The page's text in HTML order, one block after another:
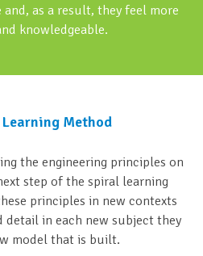
as a result, they feel more
knowledgeable.
Method
the engineering principles on
step of the spiral learning
principles in new contexts
detail in each new subject they
model that is built.